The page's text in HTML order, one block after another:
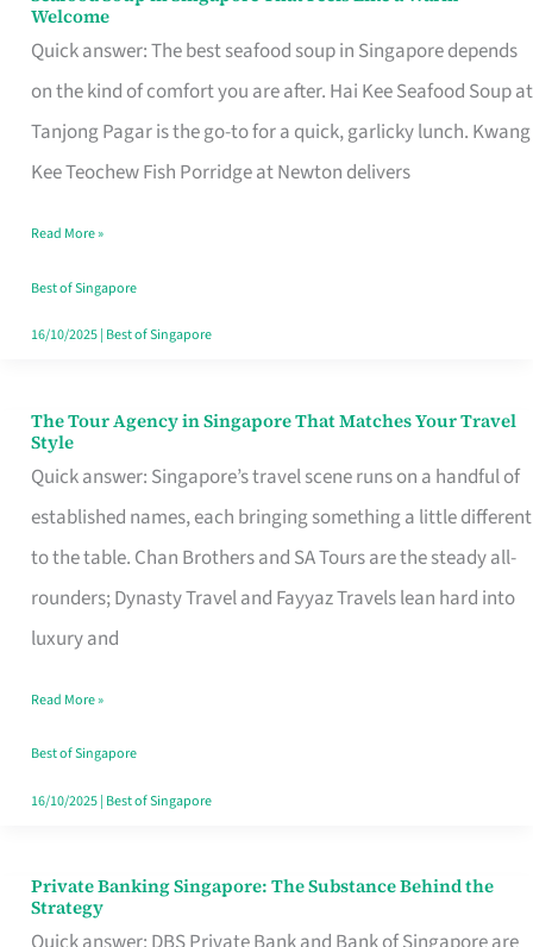
Welcome
Quick answer: The best seafood soup in Singapore depends
on the kind of comfort you are after. Hai Kee Seafood Soup at
Tanjong Pagar is the go-to for a quick, garlicky lunch. Kwang
Kee Teochew Fish Porridge at Newton delivers
Soup
in
Singapore
That
Like
a
Warm
Read More »
Best of Singapore
16/10/2025| Best of Singapore
The Tour Agency in Singapore That Matches Your Travel
Style
Quick answer: Singapore’s travel scene runs on a handful of
established names, each bringing something a little different
to the table. Chan Brothers and SA Tours are the steady all-
rounders; Dynasty Travel and Fayyaz Travels lean hard into
luxury and
The
Tour
Agency
in
Singapore
That
Your
Travel
Style
Read More »
Best of Singapore
16/10/2025| Best of Singapore
Private Banking Singapore: The Substance Behind the
Strategy
Private
Banking